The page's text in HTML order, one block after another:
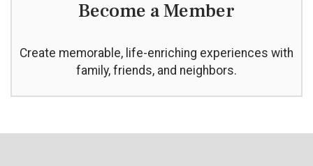
Become a Member
Create memorable, life-enriching experiences with
family, friends, and neighbors.